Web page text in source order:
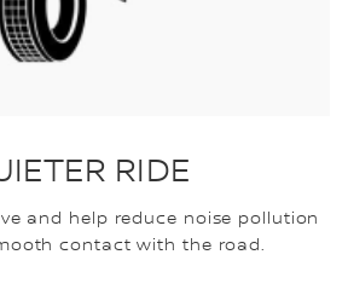
RIDE
and help reduce noise pollution
contact with the road.